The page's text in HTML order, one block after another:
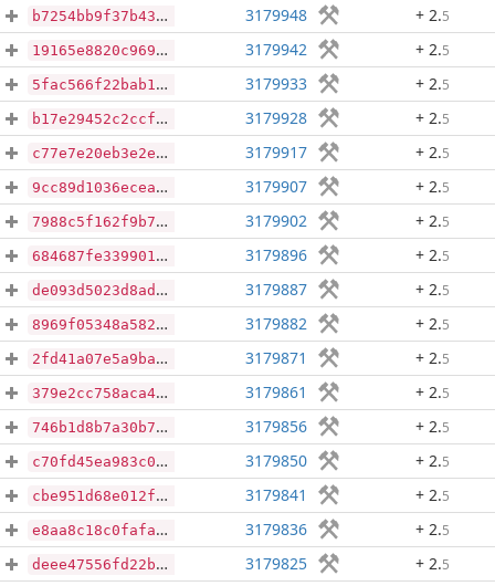
b7254bb9f37b435e8690b7fbb384373a077137062c0e694c95c667e267abcc87 3179948 + 2.5
19165e8820c969482f8a01abeeb9c8d78ceae462a6523d30366e584fc9ed6bab 3179942 + 2.5
5fac566f22bab158ff5ead87f1ce4cbd13491bb2afdd2cde25050c3a13a07561 3179933 + 2.5
b17e29452c2ccfb997381ddef10aaabb0950f46c0454b8370abacdb3f467711a 3179928 + 2.5
c77e7e20eb3e2ebb4c67e9078dc8ce7f9009bf80f8f9a815776ff216da482d49 3179917 + 2.5
9cc89d1036ecea51da4464c16e6e4eb396b051d8e29db01a13fbdc2c440f44d6 3179907 + 2.5
7988c5f162f9b74774ba9ef71f9e21969eccd2fd04995d2e78bdb27d6d0764c9 3179902 + 2.5
684687fe339901d97b0459f37857e4a13740066a33c0ee3494bedc05d2cb2a7e 3179896 + 2.5
de093d5023d8ad6cd84a735f4347b79c2c15527ec4bbea7b18e229e3abacc9d7 3179887 + 2.5
8969f05348a58255114c94be967bf1594abedcab3a5920d3634a0f3b1cb934b3 3179882 + 2.5
2fd41a07e5a9bab94f6839ba0b42cd4901e872d1fea664ae39512dfa35548c5b 3179871 + 2.5
379e2cc758aca496494d31c9279d3eab1876159e5ec0fc16b7c12e99586bde74 3179861 + 2.5
746b1d8b7a30b7d05549825442b08cabcfcb1cce66fee9dc2980ad689466521a 3179856 + 2.5
c70fd45ea983c009ea7e1da4e833af296c16b763d6b08cda58c0f8aae0340af2 3179850 + 2.5
cbe951d68e012fc9d44cff14c8398e84fa870936d63678672f98dee08a769e46 3179841 + 2.5
e8aa8c18c0fafa8dac18a34b2325450abc32ae40ff44219152bd2af132a095b4 3179836 + 2.5
deee47556fd22b37dac92f9244edc06e342ec90e9ea80fbde629c7827e9ffbaa 3179825 + 2.5